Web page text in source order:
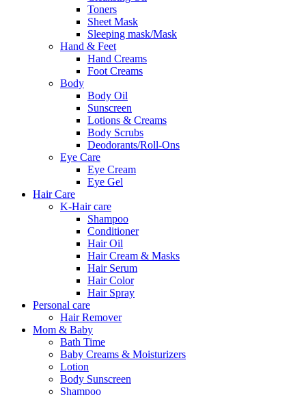
Toners
Sheet Mask
Sleeping mask/Mask
Hand & Feet
Hand Creams
Foot Creams
Body
Body Oil
Sunscreen
Lotions & Creams
Body Scrubs
Deodorants/Roll-Ons
Eye Care
Eye Cream
Eye Gel
Hair Care
K-Hair care
Shampoo
Conditioner
Hair Oil
Hair Cream & Masks
Hair Serum
Hair Color
Hair Spray
Personal care
Hair Remover
Mom & Baby
Bath Time
Baby Creams & Moisturizers
Lotion
Body Sunscreen
Shampoo